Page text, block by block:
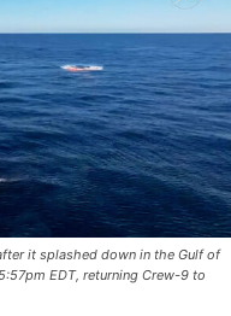
it splashed down in the Gulf of
EDT, returning Crew-9 to